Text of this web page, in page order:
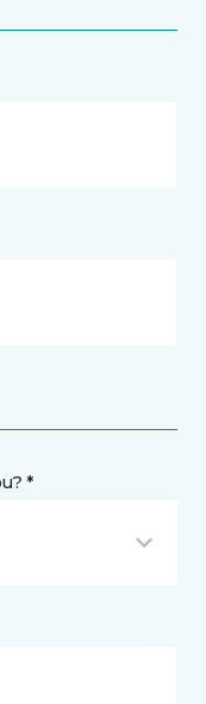
*